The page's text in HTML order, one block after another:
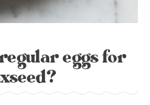
eggs for